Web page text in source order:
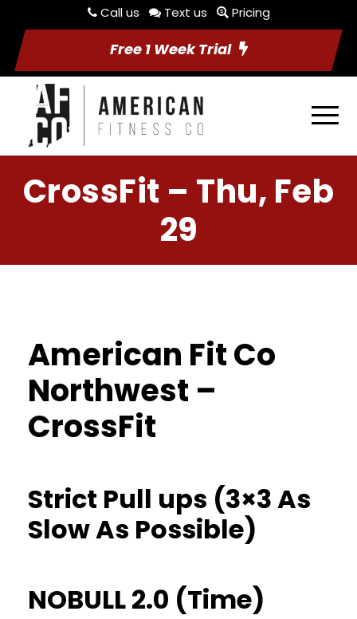
Call us Text us Pricing
Free 1 Week Trial
CrossFit – Thu, Feb
29
American Fit Co
Northwest –
CrossFit
Strict Pull ups (3×3 As
Slow As Possible)
NOBULL 2.0 (Time)